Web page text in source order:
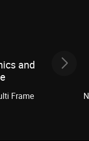
and
Frame